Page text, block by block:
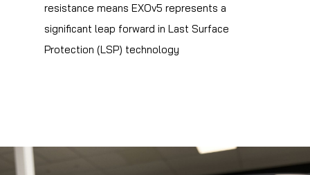
resistance means EXOv5 represents a
significant leap forward in Last Surface
Protection (LSP) technology